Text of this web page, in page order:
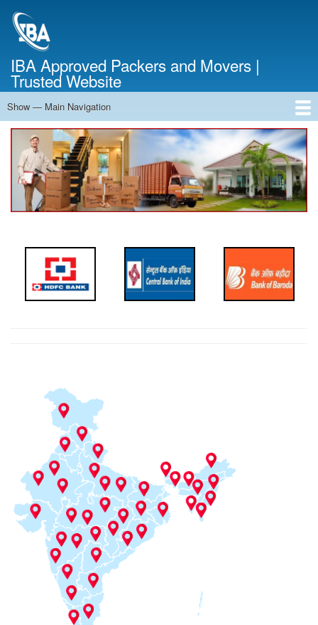
IBA Approved Packers and Movers |
Trusted Website
Main
Navigation
Show — Main Navigation
Home
About Us
Services
Cost Calculator
Contact Us